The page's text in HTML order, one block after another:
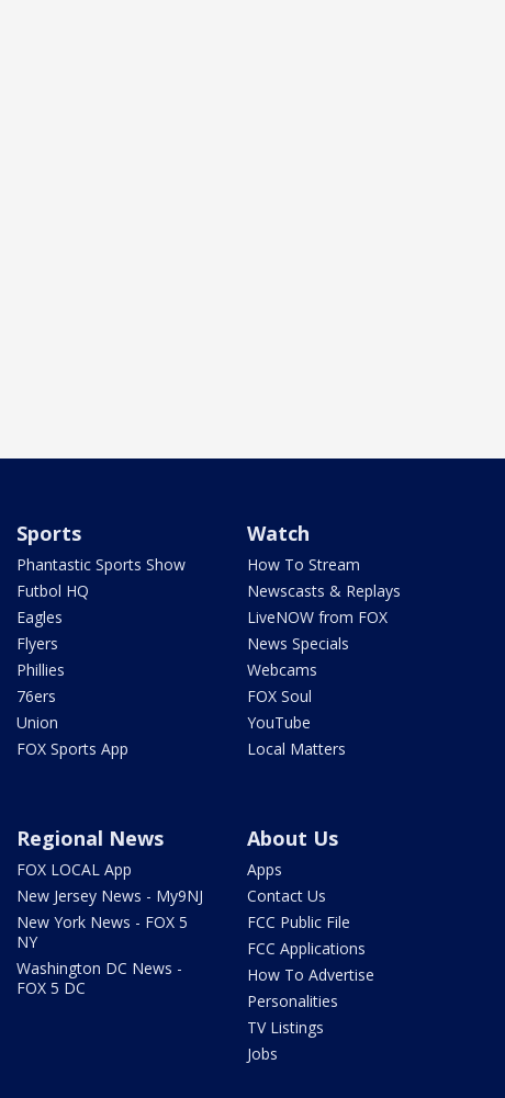
Sports
Phantastic Sports Show
Futbol HQ
Eagles
Flyers
Phillies
76ers
Union
FOX Sports App
Watch
How To Stream
Newscasts & Replays
LiveNOW from FOX
News Specials
Webcams
FOX Soul
YouTube
Local Matters
Regional News
FOX LOCAL App
New Jersey News - My9NJ
New York News - FOX 5
NY
Washington DC News -
FOX 5 DC
About Us
Apps
Contact Us
FCC Public File
FCC Applications
How To Advertise
Personalities
TV Listings
Jobs